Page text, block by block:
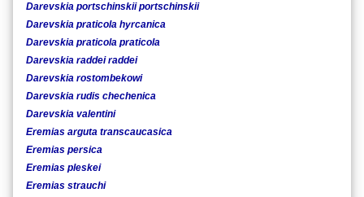
Darevskia portschinskii portschinskii
Darevskia praticola hyrcanica
Darevskia praticola praticola
Darevskia raddei raddei
Darevskia rostombekowi
Darevskia rudis chechenica
Darevskia valentini
Eremias arguta transcaucasica
Eremias persica
Eremias pleskei
Eremias strauchi